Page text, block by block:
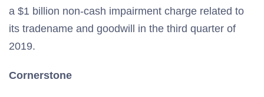
a $1 billion non-cash impairment charge related to
its tradename and goodwill in the third quarter of
2019.
Cornerstone